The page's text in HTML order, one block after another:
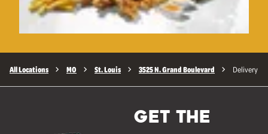
All Locations MO St. Louis 3525 N. Grand Boulevard Delivery
GET THE